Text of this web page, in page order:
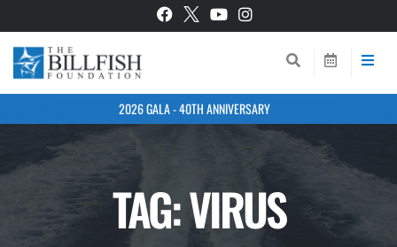
2026 GALA - 40TH ANNIVERSARY
TAG: VIRUS